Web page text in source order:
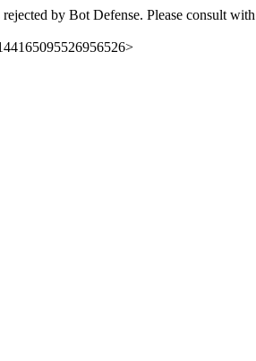
by Bot Defense. Please consult